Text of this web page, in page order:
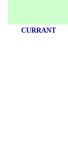
CURRANT